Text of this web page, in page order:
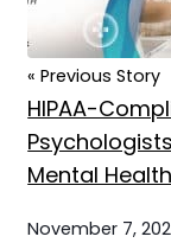
« Previous Story
HIPAA-
Mental Health
November 7,